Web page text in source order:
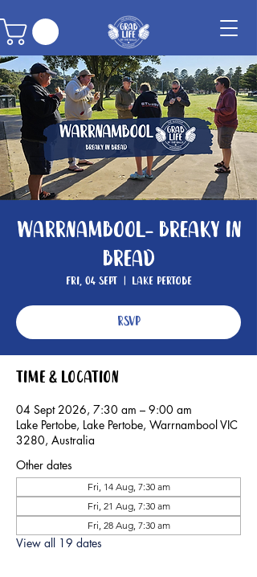
Warrnambool- Breaky In
Bread
Fri, 04 Sept
  |
Lake Pertobe
RSVP
Time & Location
04 Sept 2026, 7:30 am – 9:00 am
Lake Pertobe, Lake Pertobe, Warrnambool VIC
3280, Australia
Other dates
Fri, 14 Aug, 7:30 am
Fri, 21 Aug, 7:30 am
Fri, 28 Aug, 7:30 am
View all 19 dates